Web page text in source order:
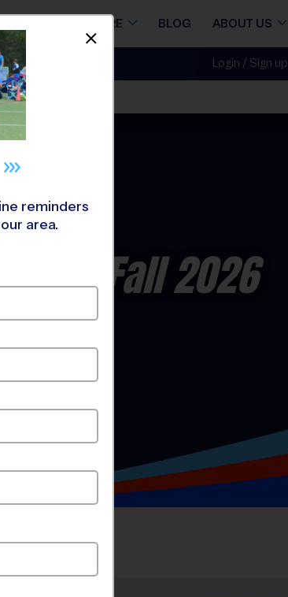
STORE BLOG ABOUT US
Login / Sign up
- Fall 2026
reminders
area.